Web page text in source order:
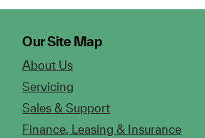
Our Site Map
About Us
Servicing
Sales & Support
Finance, Leasing & Insurance